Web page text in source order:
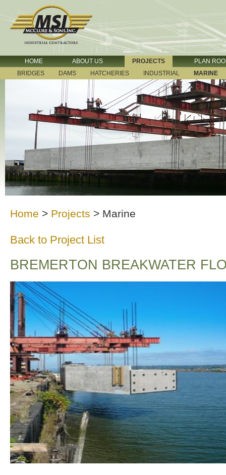
HOME ABOUT US PROJECTS
PLAN
BRIDGES
DAMS HATCHERIES INDUSTRIAL MARINE
Home > Projects > Marine
Back to Project List
BREMERTON BREAKWATER